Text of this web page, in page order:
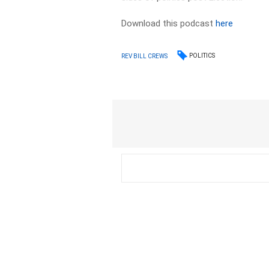
Download this podcasthere
REV BILL CREWS POLITICS